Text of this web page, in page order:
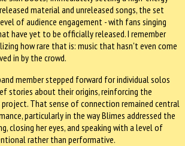
material and unreleased songs, the set
of audience engagement - with fans singing
have yet to be officially released. I remember
how rare that is: music that hasn't even come
in by the crowd.
member stepped forward for individual solos
stories about their origins, reinforcing the
That sense of connection remained central
particularly in the way Blimes addressed the
closing her eyes, and speaking with a level of
rather than performative.